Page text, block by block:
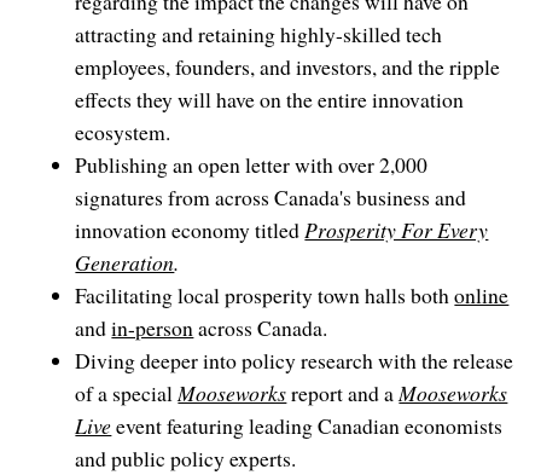
attracting and retaining highly-skilled tech
employees, founders, and investors, and the ripple
effects they will have on the entire innovation
ecosystem.
Publishing an open letter with over 2,000
signatures from across Canada's business and
innovation economy titledProsperity For Every
Generation.
Facilitating local prosperity town halls bothonline
andin-personacross Canada.
Diving deeper into policy research with the release
of a specialMooseworksreport and aMooseworks
Liveevent featuring leading Canadian economists
and public policy experts.